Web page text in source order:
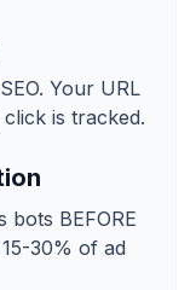
Your URL
is tracked.
bots BEFORE
30% of ad